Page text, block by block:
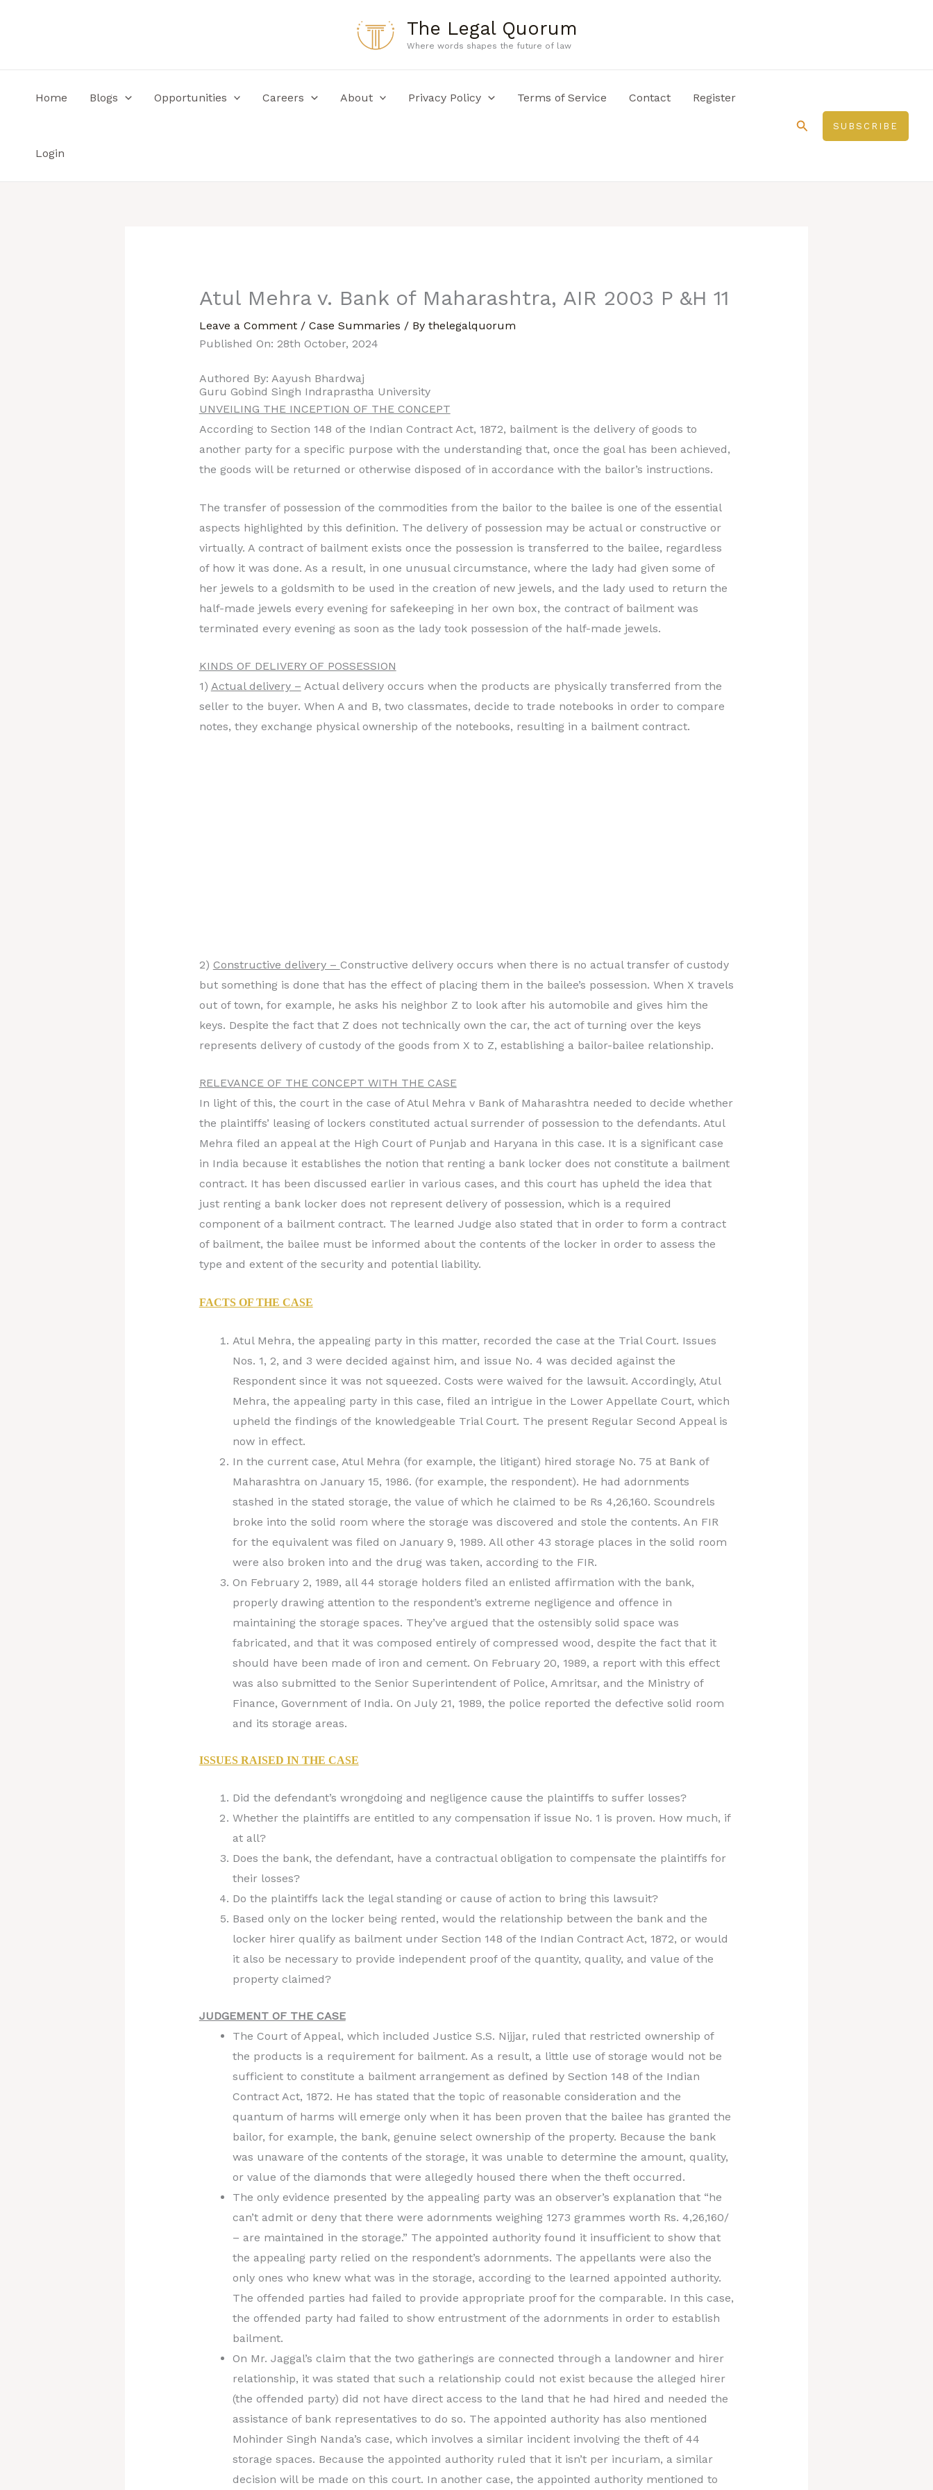
The Legal Quorum
Where words shapes the future of law
Home Blogs Opportunities Careers About Privacy Policy Terms of Service Contact Register
Login
SearchSUBSCRIBE
Atul Mehra v. Bank of Maharashtra, AIR 2003 P &H 11
Leave a Comment / Case Summaries / By thelegalquorum
Published On: 28th October, 2024
Authored By: Aayush Bhardwaj
Guru Gobind Singh Indraprastha University
UNVEILING THE INCEPTION OF THE CONCEPT
According to Section 148 of the Indian Contract Act, 1872, bailment is the delivery of goods to
another party for a specific purpose with the understanding that, once the goal has been achieved,
the goods will be returned or otherwise disposed of in accordance with the bailor’s instructions.
The transfer of possession of the commodities from the bailor to the bailee is one of the essential
aspects highlighted by this definition. The delivery of possession may be actual or constructive or
virtually. A contract of bailment exists once the possession is transferred to the bailee, regardless
of how it was done. As a result, in one unusual circumstance, where the lady had given some of
her jewels to a goldsmith to be used in the creation of new jewels, and the lady used to return the
half-made jewels every evening for safekeeping in her own box, the contract of bailment was
terminated every evening as soon as the lady took possession of the half-made jewels.
KINDS OF DELIVERY OF POSSESSION
1) Actual delivery – Actual delivery occurs when the products are physically transferred from the
seller to the buyer. When A and B, two classmates, decide to trade notebooks in order to compare
notes, they exchange physical ownership of the notebooks, resulting in a bailment contract.
2) Constructive delivery – Constructive delivery occurs when there is no actual transfer of custody
but something is done that has the effect of placing them in the bailee’s possession. When X travels
out of town, for example, he asks his neighbor Z to look after his automobile and gives him the
keys. Despite the fact that Z does not technically own the car, the act of turning over the keys
represents delivery of custody of the goods from X to Z, establishing a bailor-bailee relationship.
RELEVANCE OF THE CONCEPT WITH THE CASE
In light of this, the court in the case of Atul Mehra v Bank of Maharashtra needed to decide whether
the plaintiffs’ leasing of lockers constituted actual surrender of possession to the defendants. Atul
Mehra filed an appeal at the High Court of Punjab and Haryana in this case. It is a significant case
in India because it establishes the notion that renting a bank locker does not constitute a bailment
contract. It has been discussed earlier in various cases, and this court has upheld the idea that
just renting a bank locker does not represent delivery of possession, which is a required
component of a bailment contract. The learned Judge also stated that in order to form a contract
of bailment, the bailee must be informed about the contents of the locker in order to assess the
type and extent of the security and potential liability.
FACTS OF THE CASE
Atul Mehra, the appealing party in this matter, recorded the case at the Trial Court. Issues
Nos. 1, 2, and 3 were decided against him, and issue No. 4 was decided against the
Respondent since it was not squeezed. Costs were waived for the lawsuit. Accordingly, Atul
Mehra, the appealing party in this case, filed an intrigue in the Lower Appellate Court, which
upheld the findings of the knowledgeable Trial Court. The present Regular Second Appeal is
now in effect.
In the current case, Atul Mehra (for example, the litigant) hired storage No. 75 at Bank of
Maharashtra on January 15, 1986. (for example, the respondent). He had adornments
stashed in the stated storage, the value of which he claimed to be Rs 4,26,160. Scoundrels
broke into the solid room where the storage was discovered and stole the contents. An FIR
for the equivalent was filed on January 9, 1989. All other 43 storage places in the solid room
were also broken into and the drug was taken, according to the FIR.
On February 2, 1989, all 44 storage holders filed an enlisted affirmation with the bank,
properly drawing attention to the respondent’s extreme negligence and offence in
maintaining the storage spaces. They’ve argued that the ostensibly solid space was
fabricated, and that it was composed entirely of compressed wood, despite the fact that it
should have been made of iron and cement. On February 20, 1989, a report with this effect
was also submitted to the Senior Superintendent of Police, Amritsar, and the Ministry of
Finance, Government of India. On July 21, 1989, the police reported the defective solid room
and its storage areas.
ISSUES RAISED IN THE CASE
Did the defendant’s wrongdoing and negligence cause the plaintiffs to suffer losses?
Whether the plaintiffs are entitled to any compensation if issue No. 1 is proven. How much, if
at all?
Does the bank, the defendant, have a contractual obligation to compensate the plaintiffs for
their losses?
Do the plaintiffs lack the legal standing or cause of action to bring this lawsuit?
Based only on the locker being rented, would the relationship between the bank and the
locker hirer qualify as bailment under Section 148 of the Indian Contract Act, 1872, or would
it also be necessary to provide independent proof of the quantity, quality, and value of the
property claimed?
JUDGEMENT OF THE CASE
The Court of Appeal, which included Justice S.S. Nijjar, ruled that restricted ownership of
the products is a requirement for bailment. As a result, a little use of storage would not be
sufficient to constitute a bailment arrangement as defined by Section 148 of the Indian
Contract Act, 1872. He has stated that the topic of reasonable consideration and the
quantum of harms will emerge only when it has been proven that the bailee has granted the
bailor, for example, the bank, genuine select ownership of the property. Because the bank
was unaware of the contents of the storage, it was unable to determine the amount, quality,
or value of the diamonds that were allegedly housed there when the theft occurred.
The only evidence presented by the appealing party was an observer’s explanation that “he
can’t admit or deny that there were adornments weighing 1273 grammes worth Rs. 4,26,160/
– are maintained in the storage.” The appointed authority found it insufficient to show that
the appealing party relied on the respondent’s adornments. The appellants were also the
only ones who knew what was in the storage, according to the learned appointed authority.
The offended parties had failed to provide appropriate proof for the comparable. In this case,
the offended party had failed to show entrustment of the adornments in order to establish
bailment.
On Mr. Jaggal’s claim that the two gatherings are connected through a landowner and hirer
relationship, it was stated that such a relationship could not exist because the alleged hirer
(the offended party) did not have direct access to the land that he had hired and needed the
assistance of bank representatives to do so. The appointed authority has also mentioned
Mohinder Singh Nanda’s case, which involves a similar incident involving the theft of 44
storage spaces. Because the appointed authority ruled that it isn’t per incuriam, a similar
decision will be made on this court. In another case, the appointed authority mentioned to